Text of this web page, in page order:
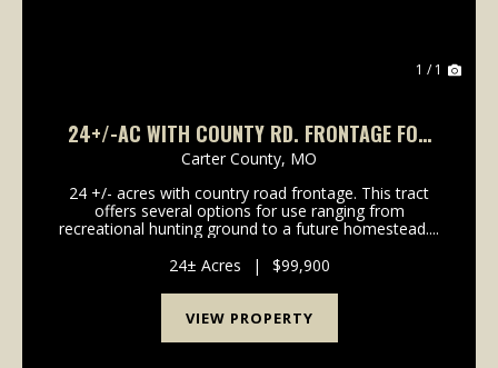
1 / 1
24+/-AC WITH COUNTY RD. FRONTAGE FOR
SALE IN CARTER CO.
Carter County, MO
24 +/- acres with country road frontage. This tract
offers several options for use ranging from
recreational hunting ground to a future homestead....
24± Acres
| $99,900
VIEW PROPERTY